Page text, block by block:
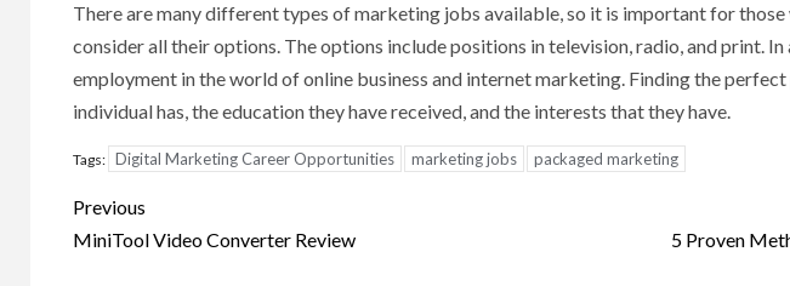
There are many different types of marketing jobs available, so it is important for those
consider all their options. The options include positions in television, radio, and print.
employment in the world of online business and internet marketing. Finding the
individual has, the education they have received, and the interests that they have.
Tags: Digital Marketing Career Opportunities marketing jobs packaged marketing
Post
navigation
Previous
MiniTool Video Converter Review
5 Proven